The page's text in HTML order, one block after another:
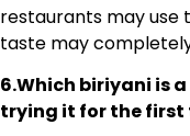
restaurants may use
taste may
6.Which biriyani is
trying it for the first